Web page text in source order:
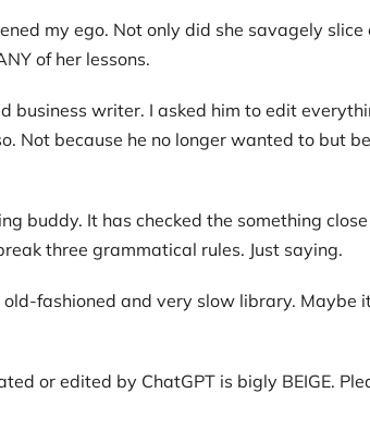
my ego. Not only did she savagely
of her lessons.
business writer. I asked him to edit
Not because he no longer wanted to but
buddy. It has checked the something
three grammatical rules. Just saying.
fashioned and very slow library. Maybe
or edited by ChatGPT is bigly BEIGE.